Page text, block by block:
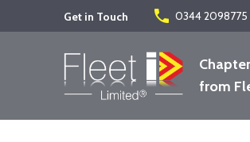
Get in Touch phone 0344 2098775
from